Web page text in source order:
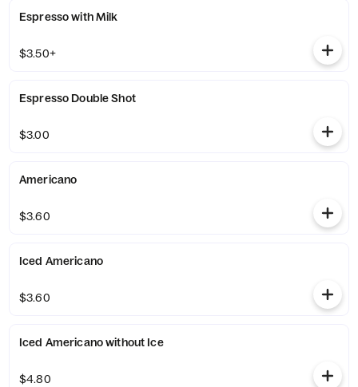
Espresso with Milk
$3.50+
Espresso Double Shot
$3.00
Americano
$3.60
Iced Americano
$3.60
Iced Americano without Ice
$4.80